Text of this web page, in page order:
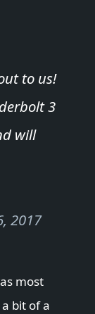
to us!
3
will
2017
most
bit of a